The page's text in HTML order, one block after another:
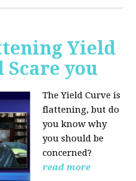
Yield
Scare you
The Yield Curve is
flattening, but do
you know why
you should be
concerned?
read more